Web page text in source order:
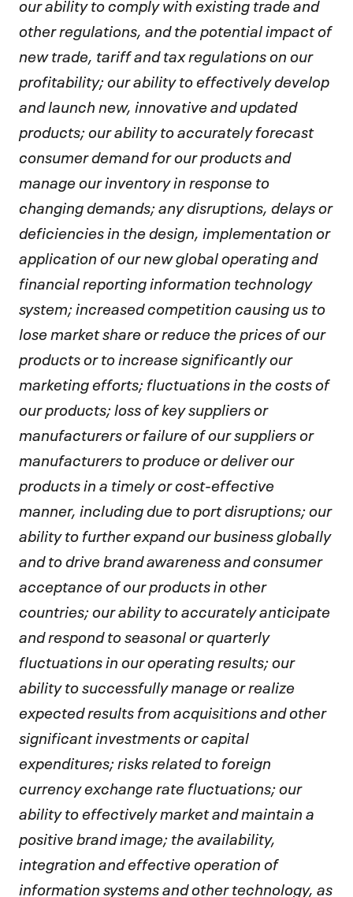
our ability to comply with existing trade and
other regulations, and the potential impact of
new trade, tariff and tax regulations on our
profitability; our ability to effectively develop
and launch new, innovative and updated
products; our ability to accurately forecast
consumer demand for our products and
manage our inventory in response to
changing demands; any disruptions, delays or
deficiencies in the design, implementation or
application of our new global operating and
financial reporting information technology
system; increased competition causing us to
lose market share or reduce the prices of our
products or to increase significantly our
marketing efforts; fluctuations in the costs of
our products; loss of key suppliers or
manufacturers or failure of our suppliers or
manufacturers to produce or deliver our
products in a timely or cost-effective
manner, including due to port disruptions; our
ability to further expand our business globally
and to drive brand awareness and consumer
acceptance of our products in other
countries; our ability to accurately anticipate
and respond to seasonal or quarterly
fluctuations in our operating results; our
ability to successfully manage or realize
expected results from acquisitions and other
significant investments or capital
expenditures; risks related to foreign
currency exchange rate fluctuations; our
ability to effectively market and maintain a
positive brand image; the availability,
integration and effective operation of
information systems and other technology, as